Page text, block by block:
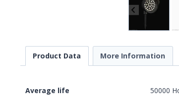
Product Data More Information
Average life 50000